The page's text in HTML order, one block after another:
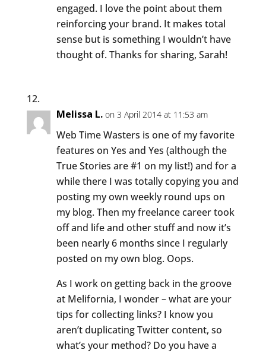
engaged. I love the point about them
reinforcing your brand. It makes total
sense but is something I wouldn’t have
thought of. Thanks for sharing, Sarah!
Melissa L. on 3 April 2014 at 11:53 am
Web Time Wasters is one of my favorite
features on Yes and Yes (although the
True Stories are #1 on my list!) and for a
while there I was totally copying you and
posting my own weekly round ups on
my blog. Then my freelance career took
off and life and other stuff and now it’s
been nearly 6 months since I regularly
posted on my own blog. Oops.
As I work on getting back in the groove
at Melifornia, I wonder – what are your
tips for collecting links? I know you
aren’t duplicating Twitter content, so
what’s your method? Do you have a